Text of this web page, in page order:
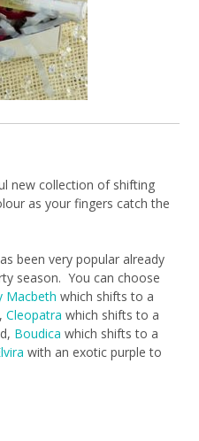
new collection of shifting
as your fingers catch the
been very popular already
season. You can choose
Macbeth which shifts to a
Cleopatra which shifts to a
Boudica which shifts to a
with an exotic purple to